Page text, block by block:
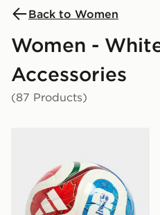
Back to Women
Women -
Accessories
(87 Products)
adidas World Cup 26